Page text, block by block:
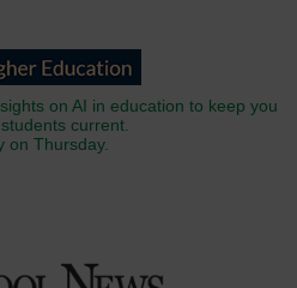
on AI in education to keep you
current.
on Thursday.